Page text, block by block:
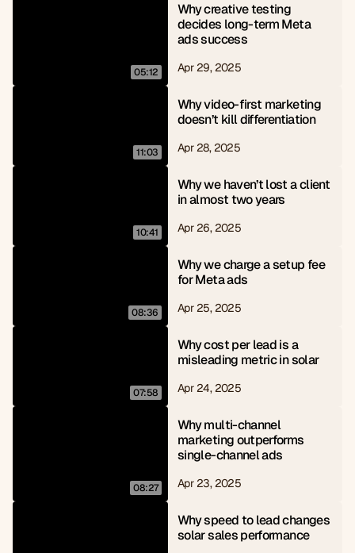
05:12
Why creative testing
decides long-term Meta
ads success
Apr 29, 2025
11:03
Why video-first marketing
doesn’t kill differentiation
Apr 28, 2025
10:41
Why we haven’t lost a client
in almost two years
Apr 26, 2025
08:36
Why we charge a setup fee
for Meta ads
Apr 25, 2025
07:58
Why cost per lead is a
misleading metric in solar
Apr 24, 2025
08:27
Why multi-channel
marketing outperforms
single-channel ads
Apr 23, 2025
Why speed to lead changes
solar sales performance